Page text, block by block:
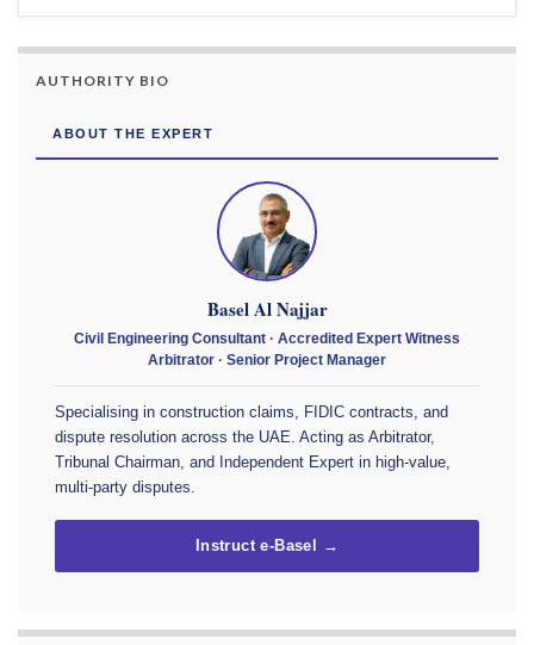
AUTHORITY BIO
ABOUT THE EXPERT
Basel Al Najjar
Civil Engineering Consultant · Accredited Expert Witness
Arbitrator · Senior Project Manager
Specialising in construction claims, FIDIC contracts, and
dispute resolution across the UAE. Acting as Arbitrator,
Tribunal Chairman, and Independent Expert in high-value,
multi-party disputes.
Instruct e-Basel →